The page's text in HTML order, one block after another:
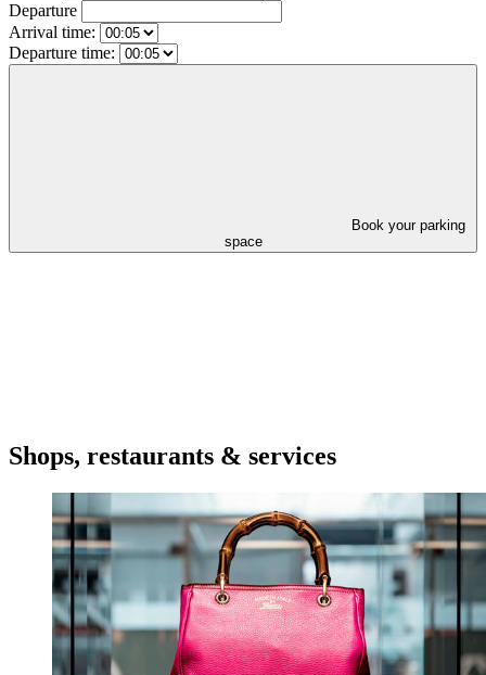
Departure
Arrival time:
Departure time:
space
Shops, restaurants & services